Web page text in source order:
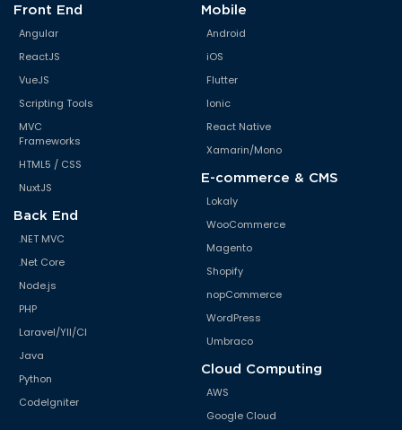
Front End
Angular
ReactJS
VueJS
Scripting Tools
MVC
Frameworks
HTML5 / CSS
NuxtJS
Back End
.NET MVC
.Net Core
Node.js
PHP
Laravel/YII/CI
Java
Python
CodeIgniter
Mobile
Android
iOS
Flutter
Ionic
React Native
Xamarin/Mono
E-commerce & CMS
Lokaly
WooCommerce
Magento
Shopify
nopCommerce
WordPress
Umbraco
Cloud Computing
AWS
Google Cloud